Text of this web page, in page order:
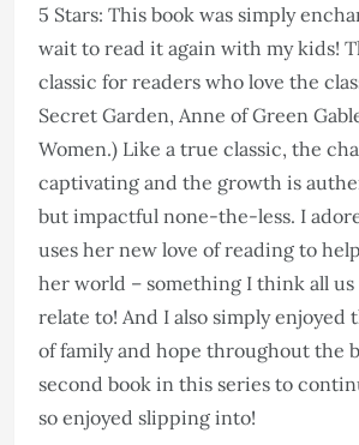
5 Stars: This book was simply
wait to read it again with my kids!
classic for readers who love the
Secret Garden, Anne of Green
Women.) Like a true classic, the
captivating and the growth is
but impactful none-the-less. I
uses her new love of reading to
her world – something I think all us
relate to! And I also simply enjoyed
of family and hope throughout the
second book in this series to
so enjoyed slipping into!